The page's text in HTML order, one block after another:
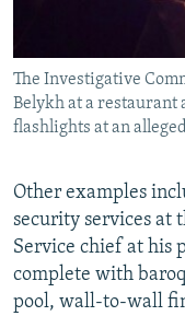
The Investigative
Belykh at a
flashlights at an
Other examples
security services at
Service chief at his
complete with
pool, wall-to-wall